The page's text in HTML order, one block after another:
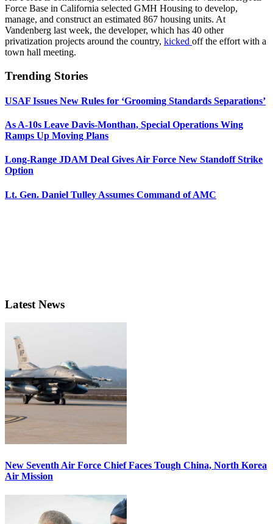
Force Base in California selected GMH Housing to develop,
manage, and construct an estimated 867 housing units. At
Vandenberg last week, the developer, which has 40 other
privatization projects around the country, kicked off the effort with a
town hall meeting.
Trending Stories
USAF Issues New Rules for ‘Grooming Standards Separations’
As A-10s Leave Davis-Monthan, Special Operations Wing
Ramps Up Moving Plans
Long-Range JDAM Deal Gives Air Force New Standoff Strike
Option
Lt. Gen. Daniel Tulley Assumes Command of AMC
Latest News
New Seventh Air Force Chief Faces Tough China, North Korea
Air Mission